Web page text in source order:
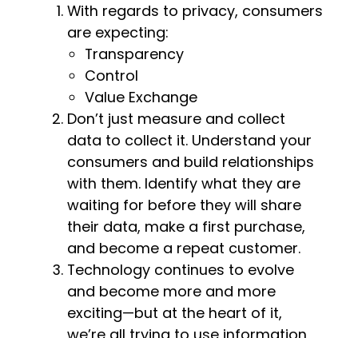
With regards to privacy, consumers
are expecting:
Transparency
Control
Value Exchange
Don’t just measure and collect
data to collect it. Understand your
consumers and build relationships
with them. Identify what they are
waiting for before they will share
their data, make a first purchase,
and become a repeat customer.
Technology continues to evolve
and become more and more
exciting—but at the heart of it,